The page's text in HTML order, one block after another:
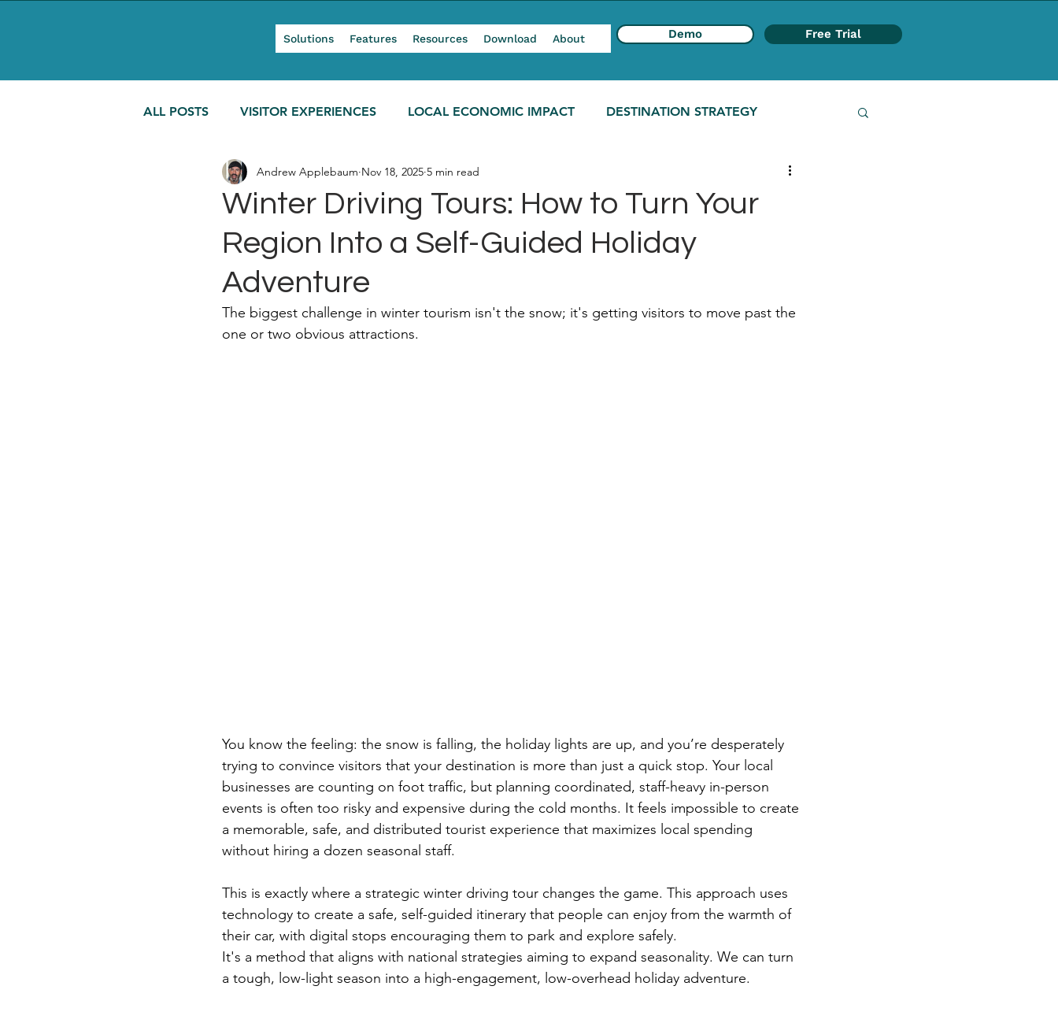
Solutions Features Resources Download About Demo Free Trial
ALL POSTS VISITOR EXPERIENCES LOCAL ECONOMIC IMPACT DESTINATION STRATEGY
MODERN TOURISM
Winter Driving Tours: How to Turn Your
Region Into a Self-Guided Holiday
Adventure
Andrew Applebaum Nov 18, 2025 5 min read
The biggest challenge in winter tourism isn't the snow; it's getting visitors to move past the
one or two obvious attractions.
You know the feeling: the snow is falling, the holiday lights are up, and you’re desperately
trying to convince visitors that your destination is more than just a quick stop. Your local
businesses are counting on foot traffic, but planning coordinated, staff-heavy in-person
events is often too risky and expensive during the cold months. It feels impossible to create
a memorable, safe, and distributed tourist experience that maximizes local spending
without hiring a dozen seasonal staff.
This is exactly where a strategic winter driving tour changes the game. This approach uses
technology to create a safe, self-guided itinerary that people can enjoy from the warmth of
their car, with digital stops encouraging them to park and explore safely.
It's a method that aligns with national strategies aiming to expand seasonality. We can turn
a tough, low-light season into a high-engagement, low-overhead holiday adventure.